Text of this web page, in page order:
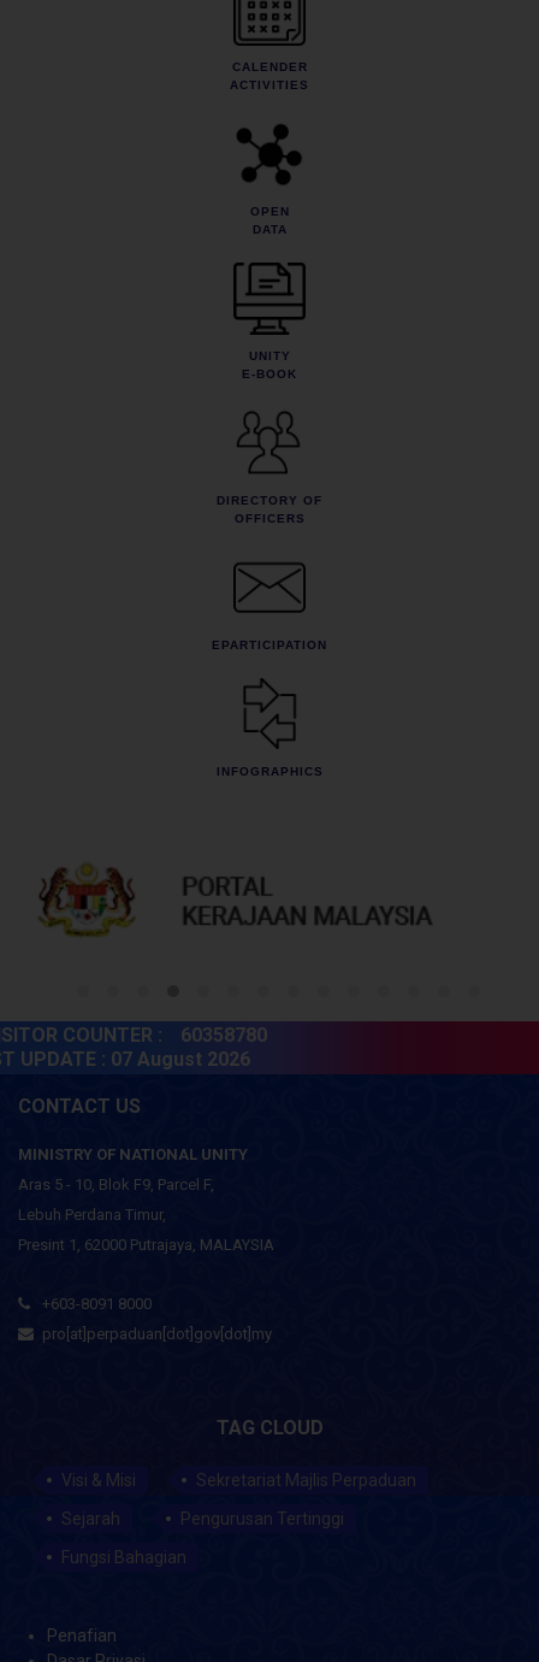
CALENDER
ACTIVITIES
OPEN
DATA
UNITY
E-BOOK
DIRECTORY OF
OFFICERS
EPARTICIPATION
INFOGRAPHICS
COUNTER :
60358780
:07 August 2026
CONTACT US
MINISTRY OF NATIONAL UNITY
Aras 5 - 10, Blok F9, Parcel F,
Lebuh Perdana Timur,
Presint 1, 62000 Putrajaya, MALAYSIA
+603-8091 8000
pro[at]perpaduan[dot]gov[dot]my
TAG CLOUD
Visi & Misi
Sekretariat Majlis Perpaduan
Sejarah
Pengurusan Tertinggi
Fungsi Bahagian
Penafian